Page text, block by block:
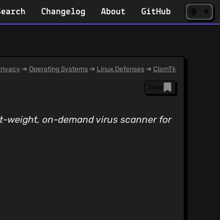
Changelog About GitHub ☀️
➔ Operating Systems ➔ Linux Defenses ➔ ClamTk
Save
weight, on-demand virus scanner for